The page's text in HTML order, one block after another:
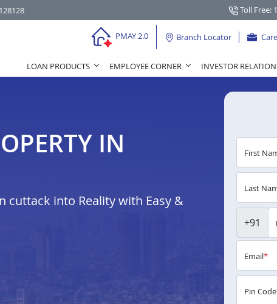
Toll Free:
PMAY 2.0 Branch Locator
LOAN PRODUCTS EMPLOYEE CORNER INVESTOR
IN
cuttack into Reality with Easy &
First
Last
+91
Email*
Pin Code